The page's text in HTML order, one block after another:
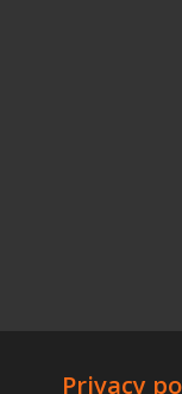
Privacy